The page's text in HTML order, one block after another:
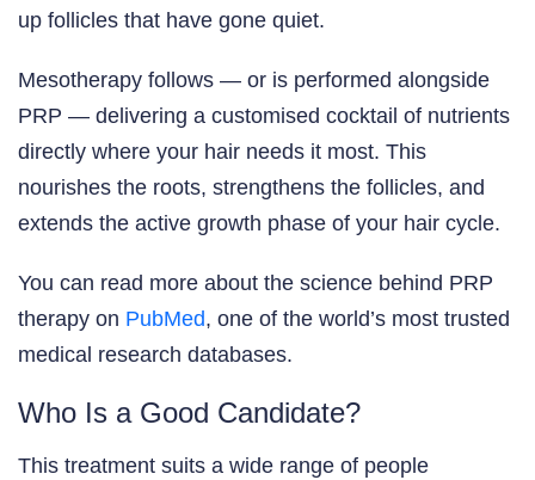
up follicles that have gone quiet.
Mesotherapy follows — or is performed alongside
PRP — delivering a customised cocktail of nutrients
directly where your hair needs it most. This
nourishes the roots, strengthens the follicles, and
extends the active growth phase of your hair cycle.
You can read more about the science behind PRP
therapy on PubMed, one of the world’s most trusted
medical research databases.
Who Is a Good Candidate?
This treatment suits a wide range of people